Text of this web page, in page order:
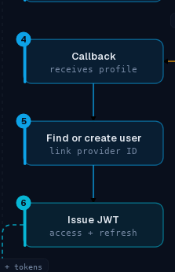
tokens
Callback
receives profile
4
Find or create user
link provider ID
5
Issue JWT
access + refresh
6